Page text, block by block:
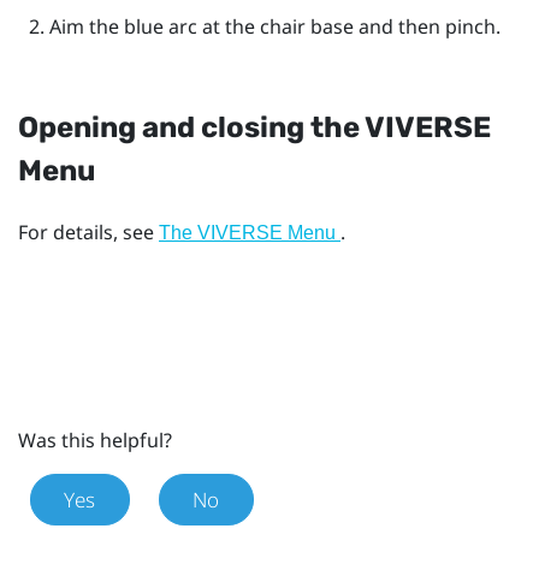
Aim the blue arc at the chair base and then pinch.
Opening and closing theVIVERSE
Menu
For details, see The VIVERSE Menu .
Was this helpful?
Yes No